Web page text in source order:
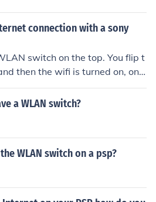
connection with a sony
switch on the top. You flip t
then the wifi is turned on, on t
have a router with your comp
not able to access the inter
a WLAN switch?
WLAN switch on a psp?